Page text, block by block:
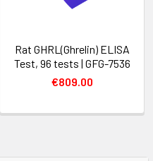
Rat GHRL(Ghrelin) ELISA
Test, 96 tests | GFG-7536
€809.00